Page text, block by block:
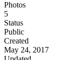
Photos
5
Status
Public
Created
May 24, 2017